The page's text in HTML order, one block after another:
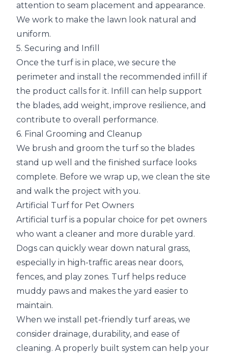
attention to seam placement and appearance.
We work to make the lawn look natural and
uniform.
5. Securing and Infill
Once the turf is in place, we secure the
perimeter and install the recommended infill if
the product calls for it. Infill can help support
the blades, add weight, improve resilience, and
contribute to overall performance.
6. Final Grooming and Cleanup
We brush and groom the turf so the blades
stand up well and the finished surface looks
complete. Before we wrap up, we clean the site
and walk the project with you.
Artificial Turf for Pet Owners
Artificial turf is a popular choice for pet owners
who want a cleaner and more durable yard.
Dogs can quickly wear down natural grass,
especially in high-traffic areas near doors,
fences, and play zones. Turf helps reduce
muddy paws and makes the yard easier to
maintain.
When we install pet-friendly turf areas, we
consider drainage, durability, and ease of
cleaning. A properly built system can help your